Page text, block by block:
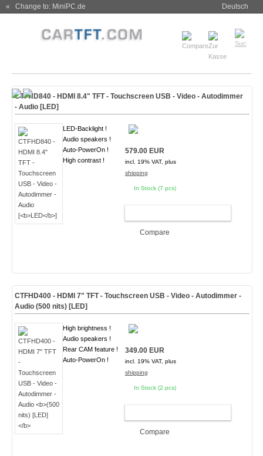
« Change to: MiniPC.de Deutsch
CTFHD840 - HDMI 8.4" TFT - Touchscreen USB - Video - Autodimmer
- Audio [LED]
LED-Backlight !
Audio speakers !
Auto-PowerOn !
High contrast !
579.00 EUR
incl. 19% VAT, plus
shipping
In Stock (7 pcs)
Compare
CTFHD400 - HDMI 7" TFT - Touchscreen USB - Video - Autodimmer -
Audio (500 nits) [LED]
High brightness !
Audio speakers !
Rear CAM feature !
Auto-PowerOn !
349.00 EUR
incl. 19% VAT, plus
shipping
In Stock (2 pcs)
Compare